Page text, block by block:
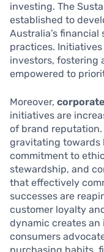
investing. The
established to
Australia’s
practices.
investors, fostering
empowered to
Moreover,
initiatives are
of brand
gravitating towards
commitment to
stewardship, and
that effectively
successes are
customer loyalty
dynamic creates an
consumers